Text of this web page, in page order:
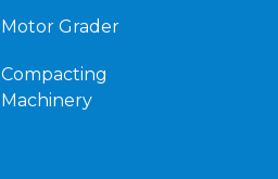
Motor Grader
Compacting
Machinery